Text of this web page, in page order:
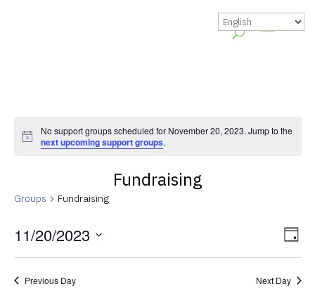
Notice
No support groups scheduled for November 20, 2023. Jump to the
next upcoming support groups.
Fundraising
Groups Fundraising
Day
11/20/2023
Select
date.
Previous Day Next Day